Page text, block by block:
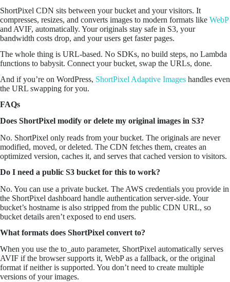
ShortPixel CDN sits between your bucket and your visitors. It
compresses, resizes, and converts images to modern formats like WebP
and AVIF, automatically. Your originals stay safe in S3, your
bandwidth costs drop, and your users get faster pages.
The whole thing is URL-based. No SDKs, no build steps, no Lambda
functions to babysit. Connect your bucket, swap the URLs, done.
And if you’re on WordPress, ShortPixel Adaptive Images handles even
the URL swapping for you.
FAQs
Does ShortPixel modify or delete my original images in S3?
No. ShortPixel only reads from your bucket. The originals are never
modified, moved, or deleted. The CDN fetches them, creates an
optimized version, caches it, and serves that cached version to visitors.
Do I need a public S3 bucket for this to work?
No. You can use a private bucket. The AWS credentials you provide in
the ShortPixel dashboard handle authentication server-side. Your
bucket’s hostname is also stripped from the public CDN URL, so
bucket details aren’t exposed to end users.
What formats does ShortPixel convert to?
When you use the to_auto parameter, ShortPixel automatically serves
AVIF if the browser supports it, WebP as a fallback, or the original
format if neither is supported. You don’t need to create multiple
versions of your images.